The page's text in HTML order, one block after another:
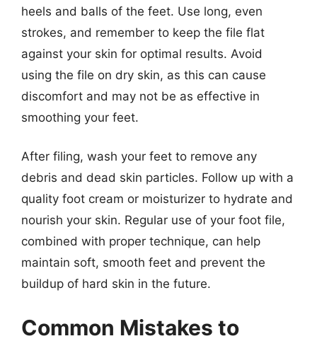
heels and balls of the feet. Use long, even
strokes, and remember to keep the file flat
against your skin for optimal results. Avoid
using the file on dry skin, as this can cause
discomfort and may not be as effective in
smoothing your feet.
After filing, wash your feet to remove any
debris and dead skin particles. Follow up with a
quality foot cream or moisturizer to hydrate and
nourish your skin. Regular use of your foot file,
combined with proper technique, can help
maintain soft, smooth feet and prevent the
buildup of hard skin in the future.
Common Mistakes to